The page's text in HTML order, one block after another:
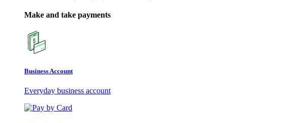
Make and take payments
Business Account
Everyday business account